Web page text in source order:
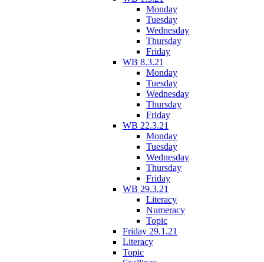
Monday
Tuesday
Wednesday
Thursday
Friday
WB 8.3.21
Monday
Tuesday
Wednesday
Thursday
Friday
WB 22.3.21
Monday
Tuesday
Wednesday
Thursday
Friday
WB 29.3.21
Literacy
Numeracy
Topic
Friday 29.1.21
Literacy
Topic